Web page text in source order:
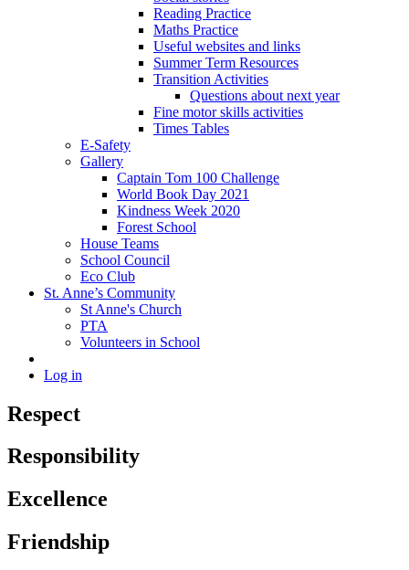
Reading Practice
Maths Practice
Useful websites and links
Summer Term Resources
Transition Activities
Questions about next year
Fine motor skills activities
Times Tables
E-Safety
Gallery
Captain Tom 100 Challenge
World Book Day 2021
Kindness Week 2020
Forest School
House Teams
School Council
Eco Club
St. Anne’s Community
St Anne's Church
PTA
Volunteers in School
Log in
Respect
Responsibility
Excellence
Friendship